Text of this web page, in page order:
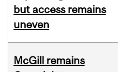
but access remains
uneven
McGill remains